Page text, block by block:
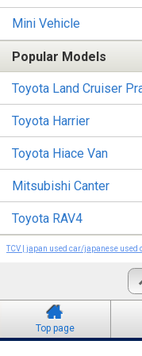
Mini Vehicle
Popular Models
Toyota Land Cruiser
Toyota Harrier
Toyota Hiace Van
Mitsubishi Canter
Toyota RAV4
TCV | japan used car/japanese used
Top page